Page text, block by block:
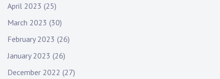
April 2023 (25)
March 2023 (30)
February 2023 (26)
January 2023 (26)
December 2022 (27)